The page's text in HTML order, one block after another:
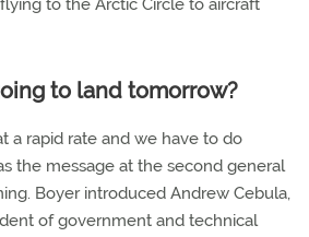
to the Arctic Circle to aircraft
to land tomorrow?
a rapid rate and we have to do
the message at the second general
Boyer introduced Andrew Cebula,
of government and technical